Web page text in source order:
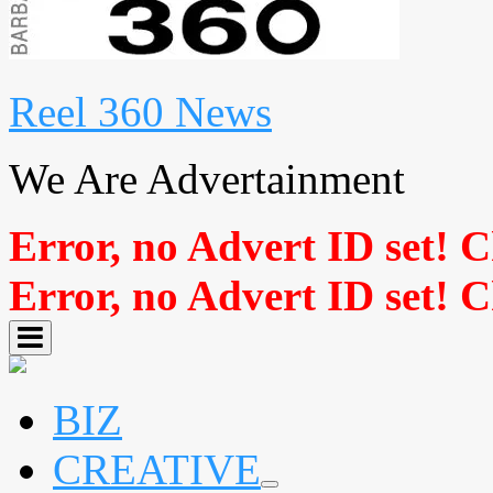
Reel 360 News
We Are Advertainment
Error, no Advert ID set!
Error, no Advert ID set!
BIZ
CREATIVE